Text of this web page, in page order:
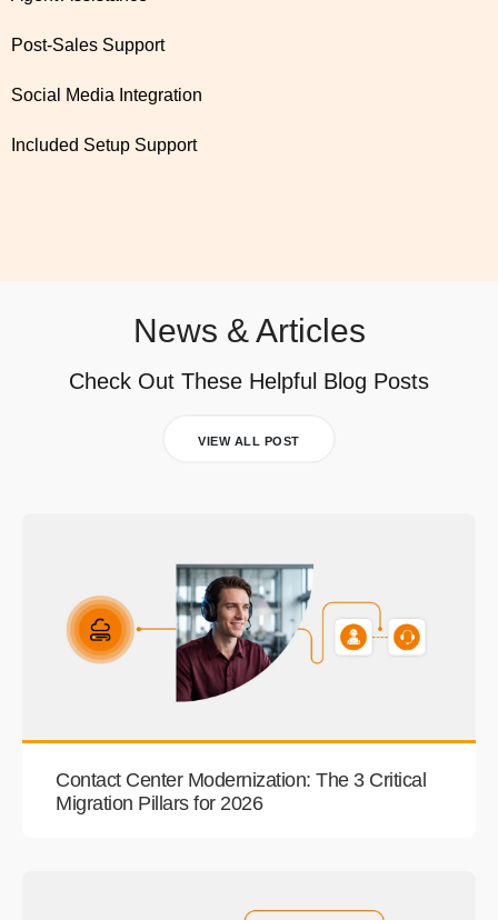
Post-Sales Support
Social Media Integration
Included Setup Support
News & Articles
Check Out These Helpful Blog Posts
VIEW ALL POST
Contact Center Modernization: The 3 Critical
Migration Pillars for 2026